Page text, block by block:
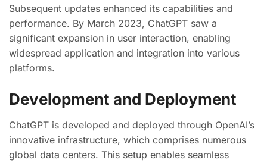
Subsequent updates enhanced its capabilities and
performance. By March 2023, ChatGPT saw a
significant expansion in user interaction, enabling
widespread application and integration into various
platforms.
Development and Deployment
ChatGPT is developed and deployed through OpenAI’s
innovative infrastructure, which comprises numerous
global data centers. This setup enables seamless